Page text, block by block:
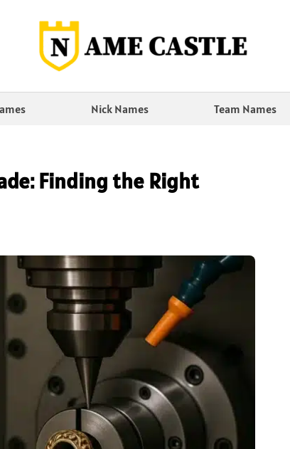
Nick Names Team Names
Finding the Right